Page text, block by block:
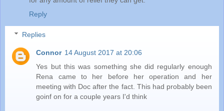
Reply
Replies
Connor 14 August 2017 at 20:06
Yes but this was something she did regularly enough
Rena came to her before her operation and her
meeting with Doc after the fact. This had probably been
goinf on for a couple years I'd think